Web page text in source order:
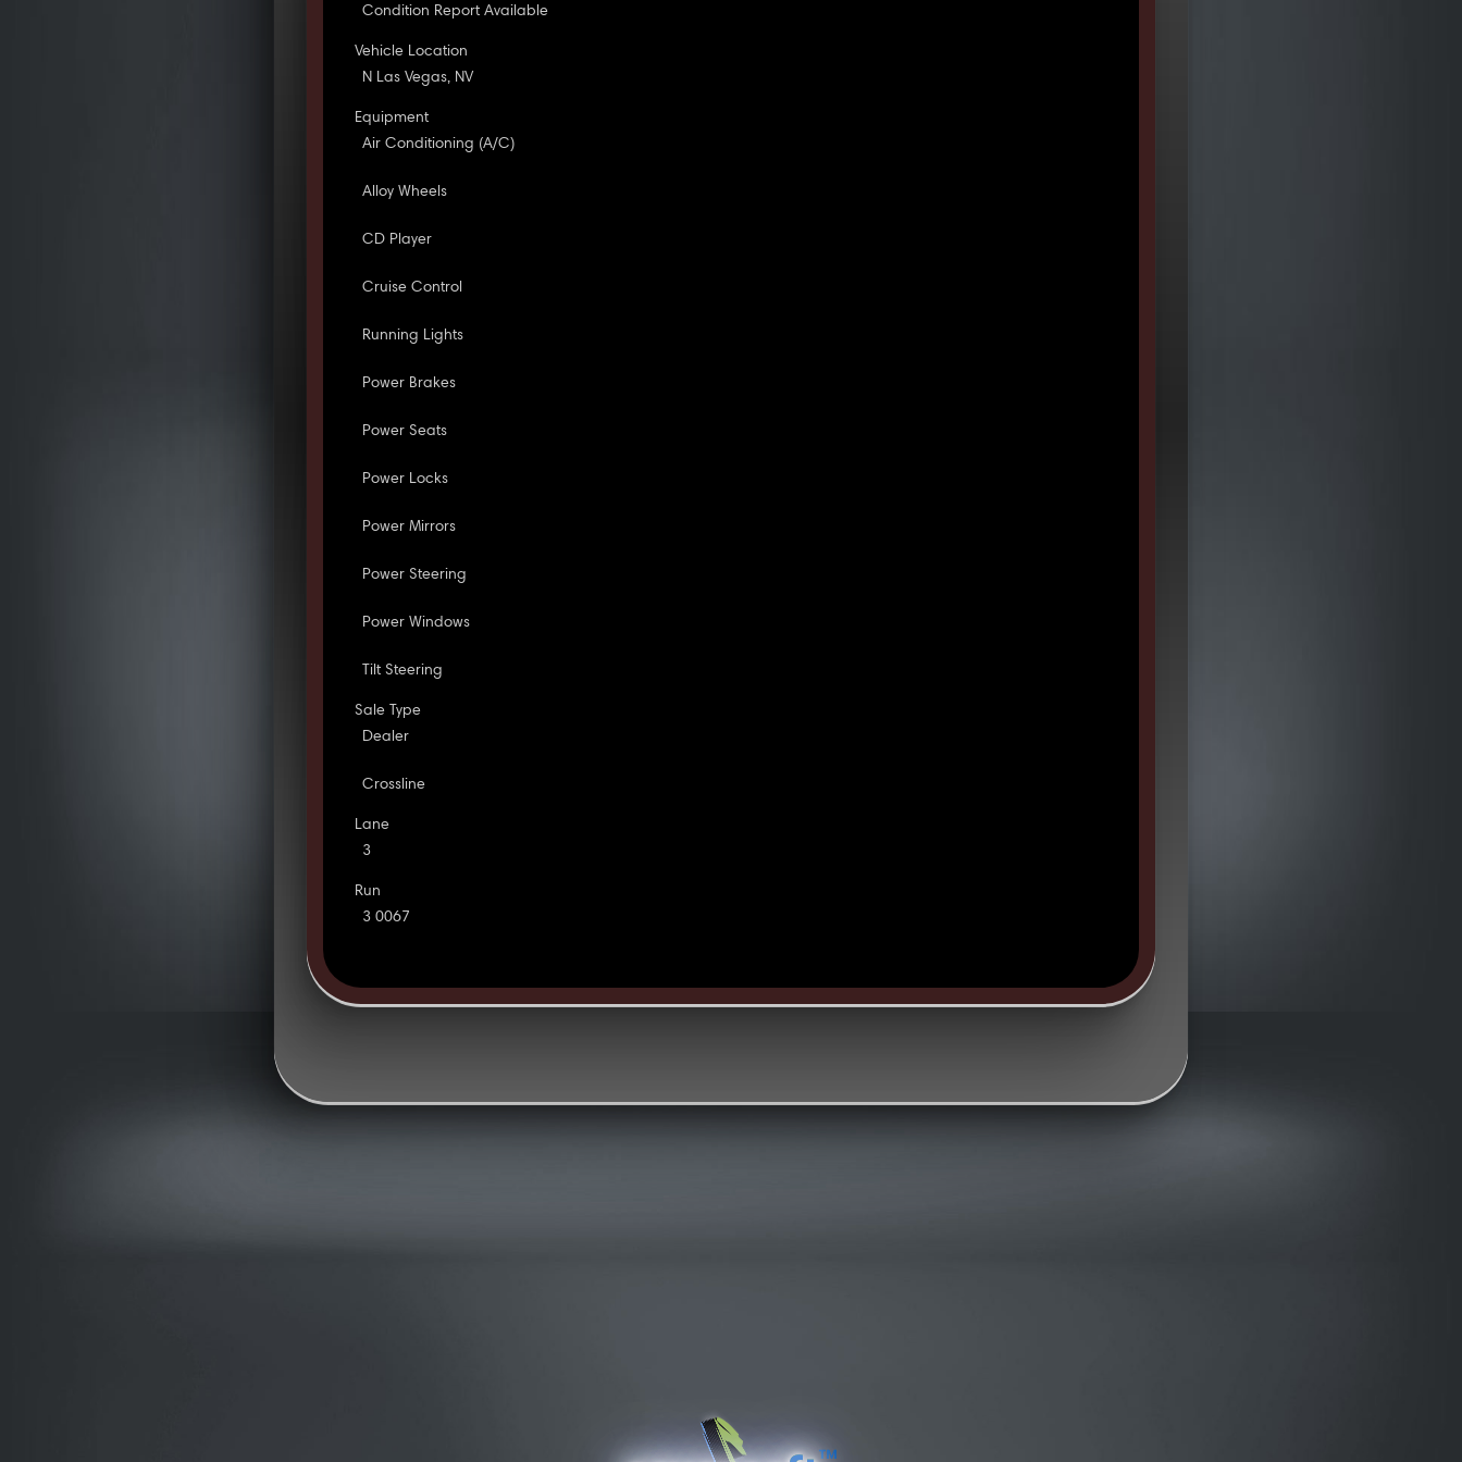
Condition Report Available
Vehicle Location
N Las Vegas, NV
Equipment
Air Conditioning (A/C)
Alloy Wheels
CD Player
Cruise Control
Running Lights
Power Brakes
Power Seats
Power Locks
Power Mirrors
Power Steering
Power Windows
Tilt Steering
Sale Type
Dealer
Crossline
Lane
3
Run
3 0067